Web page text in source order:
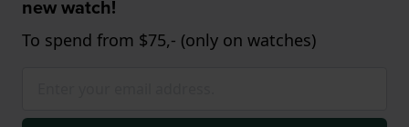
new watch!
To spend from $75,- (only on watches)